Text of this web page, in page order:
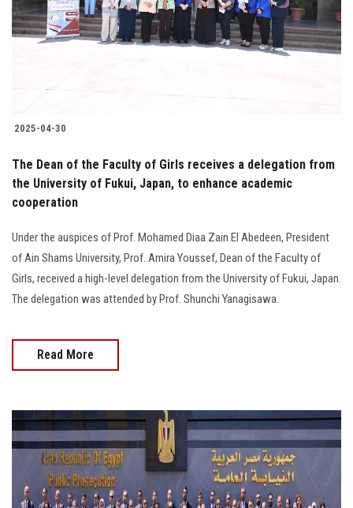
Students
Postgraduate
Alumni
Employees
Apply Now
2025-04-30
The Dean of the Faculty of Girls receives a delegation from
the University of Fukui, Japan, to enhance academic
cooperation
Under the auspices of Prof. Mohamed Diaa Zain El Abedeen, President
of Ain Shams University, Prof. Amira Youssef, Dean of the Faculty of
Girls, received a high-level delegation from the University of Fukui, Japan.
The delegation was attended by Prof. Shunchi Yanagisawa.
Read More